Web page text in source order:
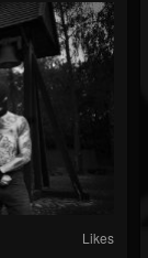
Likes